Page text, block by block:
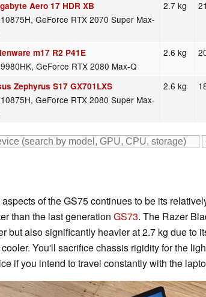
Aero 17 HDR XB
GeForce RTX 2070 Super Max-
2.7 kg
m17 R2 P41E
GeForce RTX 2080 Max-Q
2.6 kg
Zephyrus S17 GX701LXS
GeForce RTX 2080 Super Max-
2.6 kg
of the GS75 continues to be its
than the last generation GS73. The Razer
but also significantly heavier at 2.7 kg due to
You'll sacrifice chassis rigidity for the
if you intend to travel constantly with the